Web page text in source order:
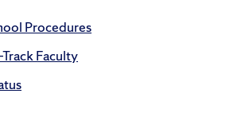
Procedures
Faculty